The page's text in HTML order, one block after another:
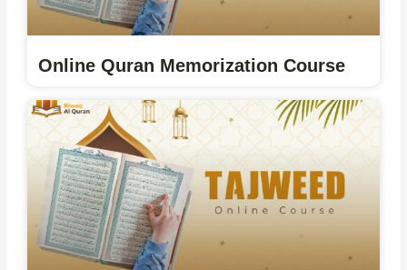
Online Quran Memorization Course